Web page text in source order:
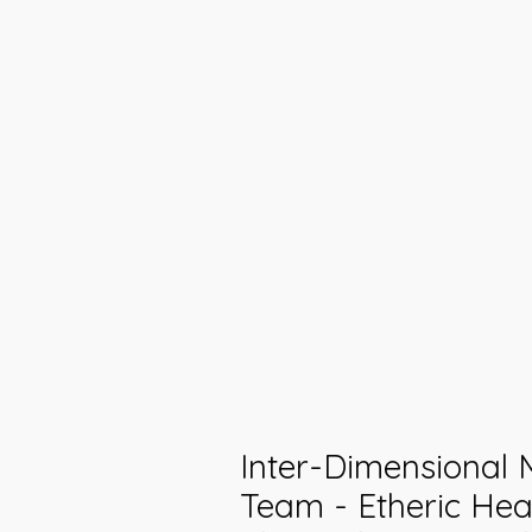
Inter-Dimensional
Team - Etheric